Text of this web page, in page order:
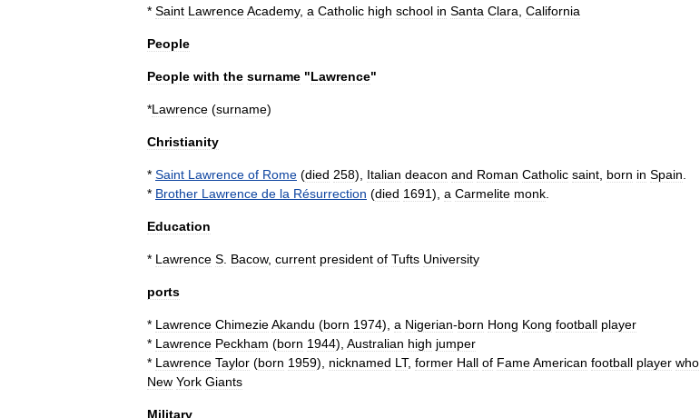
* Saint LawrenceAcademy, a Catholic high school in Santa Clara California
People
People with the surname "Lawrence"
*Lawrence (surname)
Christianity
* Saint Lawrence of Rome (died 258), Italian deacon and Roman Catholic saint born in Spain
* Brother Lawrence de la Résurrection (died 1691), a Carmelite monk
Education
* Lawrence S Bacow, current president of Tufts University
ports
* Lawrence ChimezieAkandu (born 1974), a Nigerian-born Hong Kong football player
* Lawrence Peckham (born 1944), Australian high jumper
* Lawrence Taylor (born 1959), nicknamed LT, former Hall of FameAmerican football player who
New York Giants
Military